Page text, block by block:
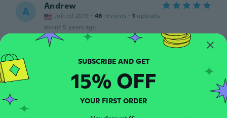
A Andrew
Joined 2019 · 46 reviews · 1 uploads
about 5 years ago
J JOHANN
Joined 2020 · 1 reviews
about 5 years ago
C
SUBSCRIBE AND GET
15% OFF
YOUR FIRST ORDER